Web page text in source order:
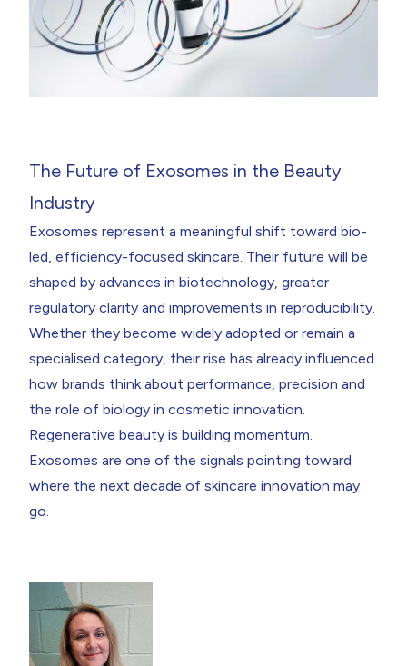
The Future of Exosomes in the Beauty
Industry
Exosomes represent a meaningful shift toward bio-
led, efficiency-focused skincare. Their future will be
shaped by advances in biotechnology, greater
regulatory clarity and improvements in reproducibility.
Whether they become widely adopted or remain a
specialised category, their rise has already influenced
how brands think about performance, precision and
the role of biology in cosmetic innovation.
Regenerative beauty is building momentum.
Exosomes are one of the signals pointing toward
where the next decade of skincare innovation may
go.